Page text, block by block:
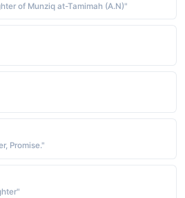
of Munziq at-Tamimah (A.N)"
Promise."